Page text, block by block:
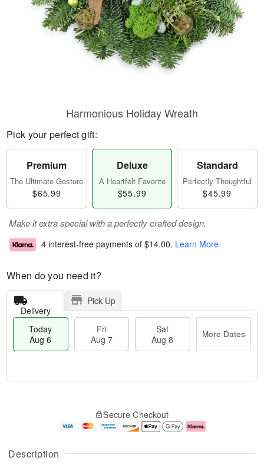
Description
Harmonious Holiday Wreath
Pick your perfect gift:
Premium
The Ultimate Gesture
$65.99
Deluxe
A Heartfelt Favorite
$55.99
Standard
Perfectly Thoughtful
$45.99
Make it extra special with a perfectly crafted design.
4 interest-free payments of $14.00. Learn More
When do you need it?
Delivery
Pick Up
Today
Aug 6
Fri
Aug 7
Sat
Aug 8
More Dates
A
u
g
g
e
Secure Checkout